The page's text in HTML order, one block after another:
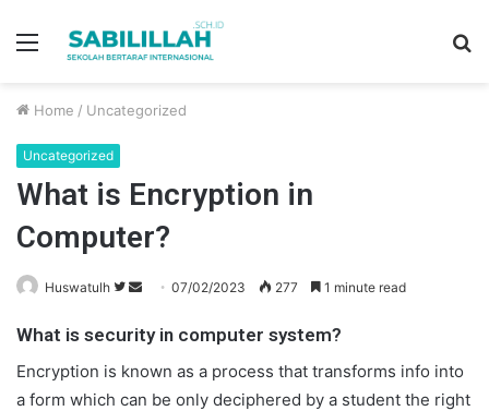
Menu
Home / Uncategorized
Uncategorized
What is Encryption in
Computer?
Huswatulh
F
l
l
o
n
d
a
07/02/2023 277 1 minute read
What is security in computer system?
Encryption is known as a process that transforms info into
a form which can be only deciphered by a student the right